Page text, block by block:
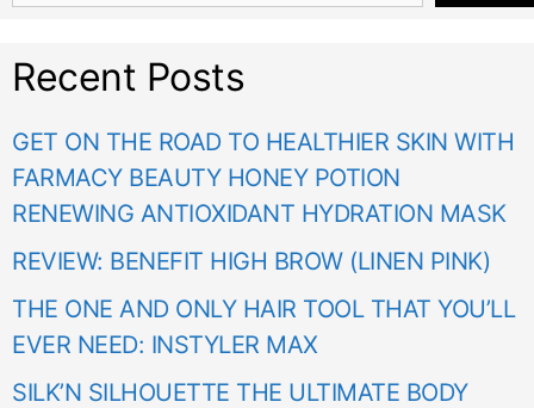
Recent Posts
GET ON THE ROAD TO HEALTHIER SKIN WITH
FARMACY BEAUTY HONEY POTION
RENEWING ANTIOXIDANT HYDRATION MASK
REVIEW: BENEFIT HIGH BROW (LINEN PINK)
THE ONE AND ONLY HAIR TOOL THAT YOU’LL
EVER NEED: INSTYLER MAX
SILK’N SILHOUETTE THE ULTIMATE BODY